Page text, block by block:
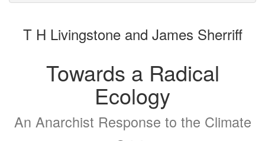
to
bookbuilder
for
bookbuilder
T H Livingstone and James Sherriff
Towards a Radical
Ecology
An Anarchist Response to the Climate